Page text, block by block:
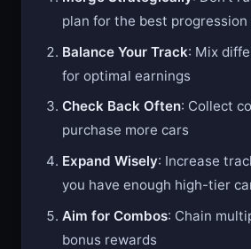
plan for the best progression
Balance Your Track: Mix
for optimal earnings
Check Back Often: Collect
purchase more cars
Expand Wisely: Increase
you have enough high-tier
Aim for Combos: Chain
bonus rewards